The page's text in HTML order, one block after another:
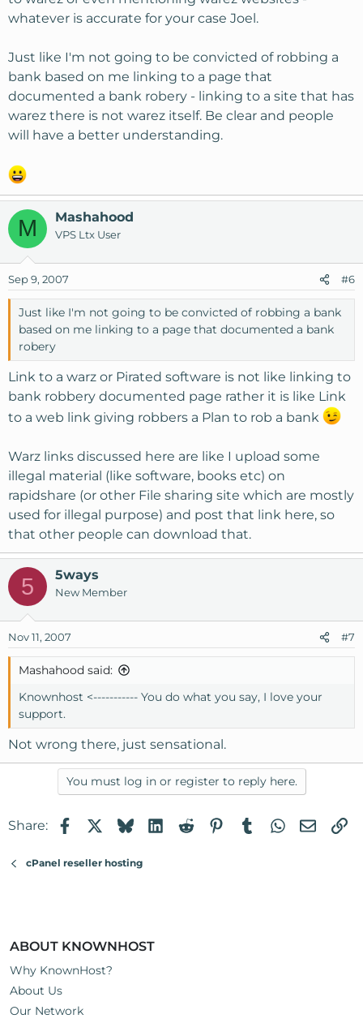
whatever is accurate for your case Joel.
Just like I'm not going to be convicted of robbing a
bank based on me linking to a page that
documented a bank robery - linking to a site that has
warez there is not warez itself. Be clear and people
will have a better understanding.
M Mashahood
VPS Ltx User
Sep 9, 2007 #6
Just like I'm not going to be convicted of robbing a bank
based on me linking to a page that documented a bank
robery
Link to a warz or Pirated software is not like linking to
bank robbery documented page rather it is like Link
to a web link giving robbers a Plan to rob a bank
Warz links discussed here are like I upload some
illegal material (like software, books etc) on
rapidshare (or other File sharing site which are mostly
used for illegal purpose) and post that link here, so
that other people can download that.
5 5ways
New Member
Nov 11, 2007 #7
Mashahood said:
Knownhost <----------- You do what you say, I love your
support.
Not wrong there, just sensational.
You must log in or register to reply here.
Share: FacebookBlueskyLinkedIn
RedditPinterest
TumblrWhatsApp
Email
cPanel reseller hosting
ABOUT KNOWNHOST
Why KnownHost?
About Us
Our Network